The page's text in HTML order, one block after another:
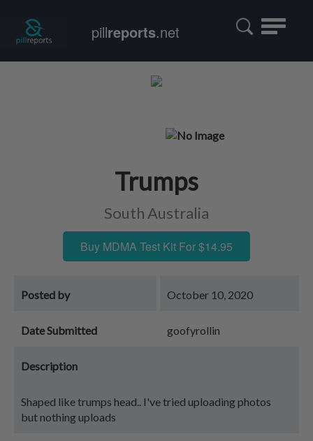
Toggle
pillreports.net
Trumps
South Australia
Buy MDMA Test Kit For $14.95
Posted by October 10, 2020
Date Submitted goofyrollin
Description
Shaped like trumps head.. I've tried uploading photos
but nothing uploads